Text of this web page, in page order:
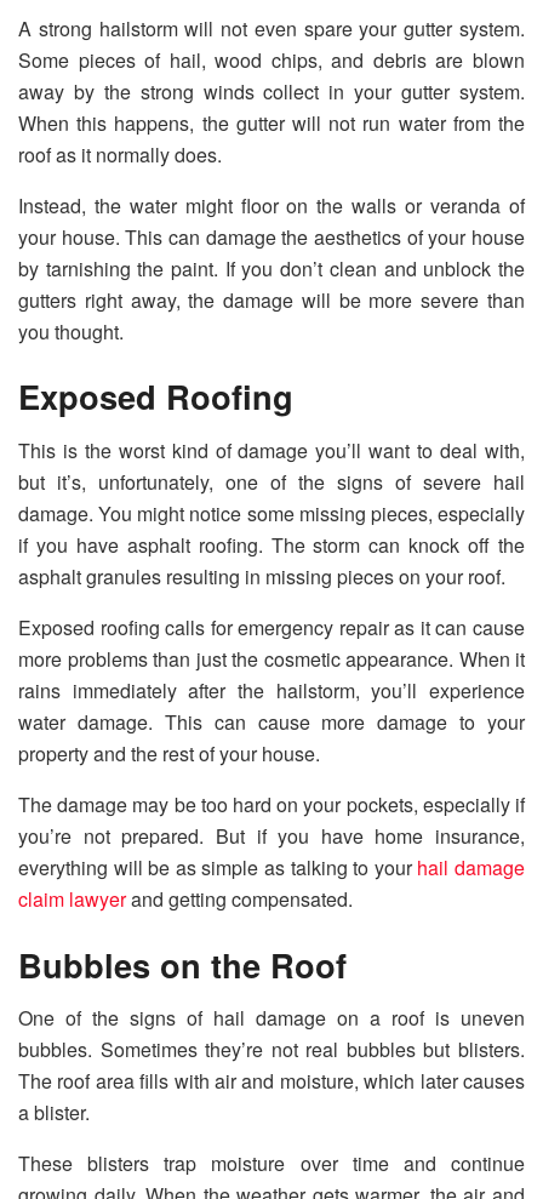
A strong hailstorm will not even spare your gutter system.
Some pieces of hail, wood chips, and debris are blown
away by the strong winds collect in your gutter system.
When this happens, the gutter will not run water from the
roof as it normally does.
Instead, the water might floor on the walls or veranda of
your house. This can damage the aesthetics of your house
by tarnishing the paint. If you don’t clean and unblock the
gutters right away, the damage will be more severe than
you thought.
Exposed Roofing
This is the worst kind of damage you’ll want to deal with,
but it’s, unfortunately, one of the signs of severe hail
damage. You might notice some missing pieces, especially
if you have asphalt roofing. The storm can knock off the
asphalt granules resulting in missing pieces on your roof.
Exposed roofing calls for emergency repair as it can cause
more problems than just the cosmetic appearance. When it
rains immediately after the hailstorm, you’ll experience
water damage. This can cause more damage to your
property and the rest of your house.
The damage may be too hard on your pockets, especially if
you’re not prepared. But if you have home insurance,
everything will be as simple as talking to yourhail damage
claim lawyerand getting compensated.
Bubbles on the Roof
One of the signs of hail damage on a roof is uneven
bubbles. Sometimes they’re not real bubbles but blisters.
The roof area fills with air and moisture, which later causes
a blister.
These blisters trap moisture over time and continue